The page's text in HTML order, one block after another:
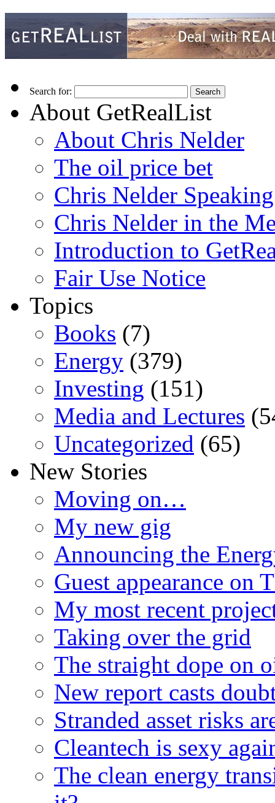
Search for:
About GetRealList
About Chris Nelder
The oil price bet
Chris Nelder
Chris Nelder in the
Introduction to
Fair Use Notice
Topics
Books (7)
Energy (379)
Investing (151)
Media and Lectures
Uncategorized (65)
New Stories
Moving on…
My new gig
Announcing the
Guest appearance on
My most recent
Taking over the grid
The straight dope on
New report casts
Stranded asset risks
Cleantech is sexy
The clean energy